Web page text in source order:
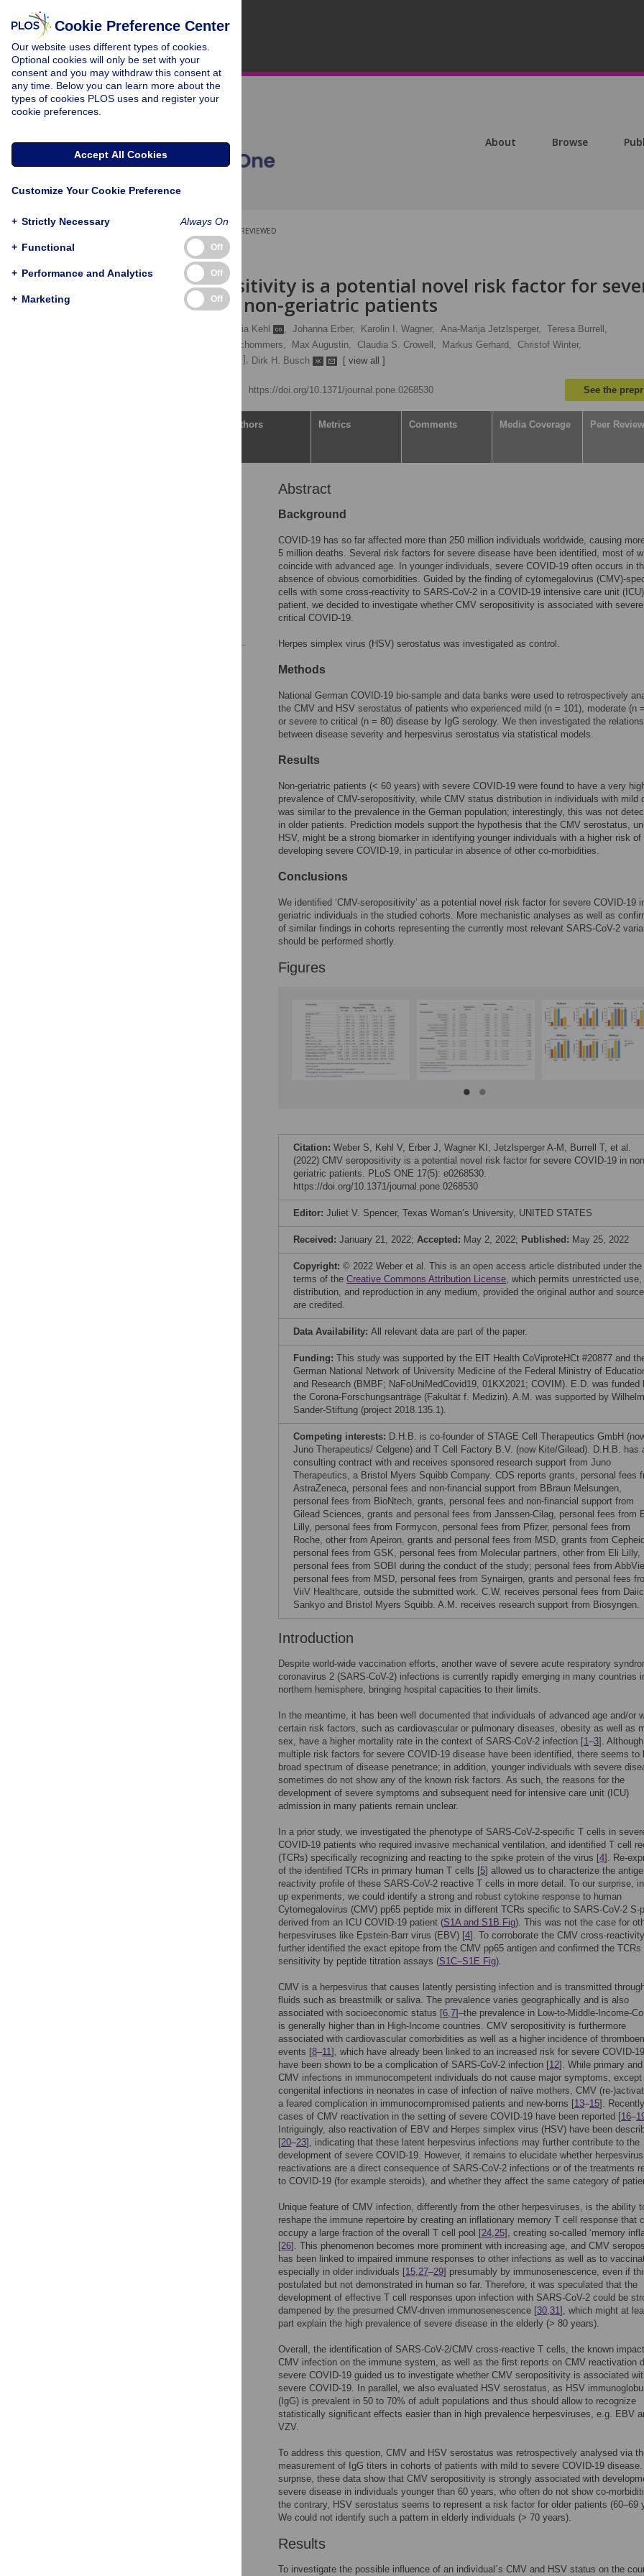
About Browse
PEER-REVIEWED
RESEARCH ARTICLE
CMV seropositivity is a potential novel risk factor for
COVID-19 in non-geriatric patients
Victoria Kehl , Johanna Erber, Karolin I. Wagner, Ana-Marija Jetzlsperger, Teresa Burrell,
Philipp Schommers, Max Augustin, Claudia S. Crowell, Markus Gerhard, Christof Winter,
[ ... ], Dirk H. Busch [ view all ]
https://doi.org/10.1371/journal.pone.0268530 See the
Authors Metrics Comments Media Coverage Peer Review
Abstract
Background
COVID-19 has so far affected more than 250 million individuals worldwide, causing
5 million deaths. Several risk factors for severe disease have been identified, most of
coincide with advanced age. In younger individuals, severe COVID-19 often occurs in
absence of obvious comorbidities. Guided by the finding of cytomegalovirus (CMV)-
cells with some cross-reactivity to SARS-CoV-2 in a COVID-19 intensive care unit (ICU)
patient, we decided to investigate whether CMV seropositivity is associated with
critical COVID-19.
Herpes simplex virus (HSV) serostatus was investigated as control.
Methods
National German COVID-19 bio-sample and data banks were used to retrospectively
the CMV and HSV serostatus of patients who experienced mild (n = 101), moderate (n
or severe to critical (n = 80) disease by IgG serology. We then investigated the
between disease severity and herpesvirus serostatus via statistical models.
Results
Non-geriatric patients (< 60 years) with severe COVID-19 were found to have a very
prevalence of CMV-seropositivity, while CMV status distribution in individuals with mild
was similar to the prevalence in the German population; interestingly, this was not
in older patients. Prediction models support the hypothesis that the CMV serostatus,
HSV, might be a strong biomarker in identifying younger individuals with a higher risk of
developing severe COVID-19, in particular in absence of other co-morbidities.
Conclusions
We identified ‘CMV-seropositivity’ as a potential novel risk factor for severe COVID-19
geriatric individuals in the studied cohorts. More mechanistic analyses as well as
of similar findings in cohorts representing the currently most relevant SARS-CoV-2
should be performed shortly.
Figures
Citation: Weber S, Kehl V, Erber J, Wagner KI, Jetzlsperger A-M, Burrell T, et al.
(2022) CMV seropositivity is a potential novel risk factor for severe COVID-19 in
geriatric patients. PLoS ONE 17(5): e0268530.
https://doi.org/10.1371/journal.pone.0268530
Editor: Juliet V. Spencer, Texas Woman’s University, UNITED STATES
Received: January 21, 2022; Accepted: May 2, 2022; Published: May 25, 2022
Copyright: © 2022 Weber et al. This is an open access article distributed under the
terms of the Creative Commons Attribution License, which permits unrestricted use,
distribution, and reproduction in any medium, provided the original author and source
are credited.
Data Availability: All relevant data are part of the paper.
Funding: This study was supported by the EIT Health CoViproteHCt #20877 and
German National Network of University Medicine of the Federal Ministry of
and Research (BMBF; NaFoUniMedCovid19, 01KX2021; COVIM). E.D. was funded
the Corona-Forschungsanträge (Fakultät f. Medizin). A.M. was supported by Wilhelm
Sander-Stiftung (project 2018.135.1).
Competing interests: D.H.B. is co-founder of STAGE Cell Therapeutics GmbH
Juno Therapeutics/ Celgene) and T Cell Factory B.V. (now Kite/Gilead). D.H.B. has
consulting contract with and receives sponsored research support from Juno
Therapeutics, a Bristol Myers Squibb Company. CDS reports grants, personal fees
AstraZeneca, personal fees and non-financial support from BBraun Melsungen,
personal fees from BioNtech, grants, personal fees and non-financial support from
Gilead Sciences, grants and personal fees from Janssen-Cilag, personal fees from
Lilly, personal fees from Formycon, personal fees from Pfizer, personal fees from
Roche, other from Apeiron, grants and personal fees from MSD, grants from
personal fees from GSK, personal fees from Molecular partners, other from Eli Lilly,
personal fees from SOBI during the conduct of the study; personal fees from
personal fees from MSD, personal fees from Synairgen, grants and personal fees
ViiV Healthcare, outside the submitted work. C.W. receives personal fees from
Sankyo and Bristol Myers Squibb. A.M. receives research support from Biosyngen.
Introduction
Despite world-wide vaccination efforts, another wave of severe acute respiratory
coronavirus 2 (SARS-CoV-2) infections is currently rapidly emerging in many countries
northern hemisphere, bringing hospital capacities to their limits.
In the meantime, it has been well documented that individuals of advanced age and/or
certain risk factors, such as cardiovascular or pulmonary diseases, obesity as well as
sex, have a higher mortality rate in the context of SARS-CoV-2 infection [1–3]. Although
multiple risk factors for severe COVID-19 disease have been identified, there seems to
broad spectrum of disease penetrance; in addition, younger individuals with severe
sometimes do not show any of the known risk factors. As such, the reasons for the
development of severe symptoms and subsequent need for intensive care unit (ICU)
admission in many patients remain unclear.
In a prior study, we investigated the phenotype of SARS-CoV-2-specific T cells in
COVID-19 patients who required invasive mechanical ventilation, and identified T cell
(TCRs) specifically recognizing and reacting to the spike protein of the virus [4]. Re-
of the identified TCRs in primary human T cells [5] allowed us to characterize the
reactivity profile of these SARS-CoV-2 reactive T cells in more detail. To our surprise,
up experiments, we could identify a strong and robust cytokine response to human
Cytomegalovirus (CMV) pp65 peptide mix in different TCRs specific to SARS-CoV-2 S-
derived from an ICU COVID-19 patient (S1A and S1B Fig). This was not the case for
herpesviruses like Epstein-Barr virus (EBV) [4]. To corroborate the CMV cross-
further identified the exact epitope from the CMV pp65 antigen and confirmed the TCRs
sensitivity by peptide titration assays (S1C–S1E Fig).
CMV is a herpesvirus that causes latently persisting infection and is transmitted
fluids such as breastmilk or saliva. The prevalence varies geographically and is also
associated with socioeconomic status [6,7]–the prevalence in Low-to-Middle-Income-
is generally higher than in High-Income countries. CMV seropositivity is furthermore
associated with cardiovascular comorbidities as well as a higher incidence of
events [8–11], which have already been linked to an increased risk for severe COVID-
have been shown to be a complication of SARS-CoV-2 infection [12]. While primary
CMV infections in immunocompetent individuals do not cause major symptoms, except
congenital infections in neonates in case of infection of naïve mothers, CMV (re-
a feared complication in immunocompromised patients and new-borns [13–15].
cases of CMV reactivation in the setting of severe COVID-19 have been reported [16–
Intriguingly, also reactivation of EBV and Herpes simplex virus (HSV) have been
[20–23], indicating that these latent herpesvirus infections may further contribute to the
development of severe COVID-19. However, it remains to elucidate whether herpesvirus
reactivations are a direct consequence of SARS-CoV-2 infections or of the treatments
to COVID-19 (for example steroids), and whether they affect the same category of
Unique feature of CMV infection, differently from the other herpesviruses, is the ability
reshape the immune repertoire by creating an inflationary memory T cell response that
occupy a large fraction of the overall T cell pool [24,25], creating so-called ‘memory
[26]. This phenomenon becomes more prominent with increasing age, and CMV
has been linked to impaired immune responses to other infections as well as to
especially in older individuals [15,27–29] presumably by immunosenescence, even if
postulated but not demonstrated in human so far. Therefore, it was speculated that the
development of effective T cell responses upon infection with SARS-CoV-2 could be
dampened by the presumed CMV-driven immunosenescence [30,31], which might at
part explain the high prevalence of severe disease in the elderly (> 80 years).
Overall, the identification of SARS-CoV-2/CMV cross-reactive T cells, the known
CMV infection on the immune system, as well as the first reports on CMV reactivation
severe COVID-19 guided us to investigate whether CMV seropositivity is associated
severe COVID-19. In parallel, we also evaluated HSV serostatus, as HSV
(IgG) is prevalent in 50 to 70% of adult populations and thus should allow to recognize
statistically significant effects easier than in high prevalence herpesviruses, e.g. EBV
VZV.
To address this question, CMV and HSV serostatus was retrospectively analysed via
measurement of IgG titers in cohorts of patients with mild to severe COVID-19 disease.
surprise, these data show that CMV seropositivity is strongly associated with
severe disease in individuals younger than 60 years, who often do not show co-
the contrary, HSV serostatus seems to represent a risk factor for older patients (60–69
We could not identify such a pattern in elderly individuals (> 70 years).
Results
To investigate the possible influence of an individual´s CMV and HSV status on the
Cookie Preference Center
Our website uses different types of cookies.
Optional cookies will only be set with your
consent and you may withdraw this consent at
any time. Below you can learn more about the
types of cookies PLOS uses and register your
cookie preferences.
Accept All Cookies
Customize Your Cookie Preference
+ Strictly Necessary Always On
+ Functional Off
+ Performance and Analytics Off
+ Marketing Off